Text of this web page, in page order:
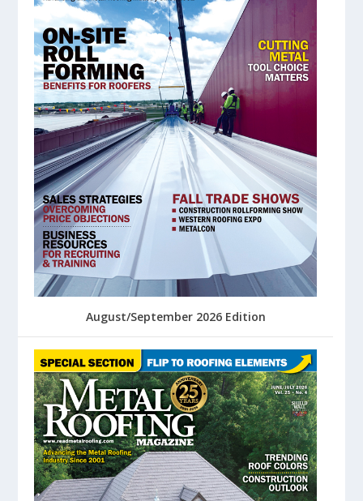
August/September 2026 Edition